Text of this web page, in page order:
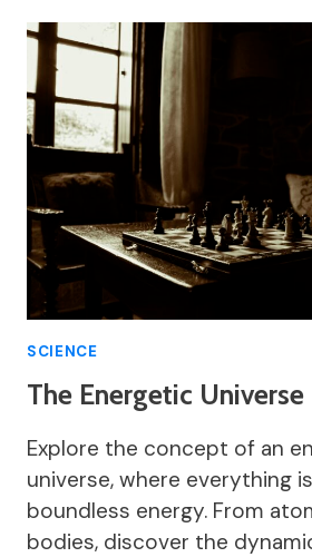
SCIENCE
The Energetic Universe
Explore the concept of an
universe, where everything
boundless energy. From
bodies, discover the